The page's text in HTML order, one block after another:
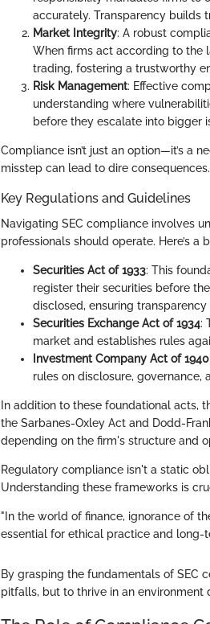
accurately. Transparency builds
Market Integrity: A robust
When firms act according to the
trading, fostering a trustworthy
Risk Management: Effective
understanding where
before they escalate into bigger
Compliance isn’t just an option—it’s a
misstep can lead to dire consequences.
Key Regulations and Guidelines
Navigating SEC compliance involves
professionals should operate. Here’s
Securities Act of 1933: This
register their securities before
disclosed, ensuring transparency
Securities Exchange Act of 1934:
market and establishes rules
Investment Company Act of 1940
rules on disclosure, governance,
In addition to these foundational acts,
the Sarbanes-Oxley Act and Dodd-
depending on the firm's structure and
Regulatory compliance isn't a static
Understanding these frameworks is
"In the world of finance, ignorance of
essential for ethical practice and long-
By grasping the fundamentals of SEC
pitfalls, but to thrive in an